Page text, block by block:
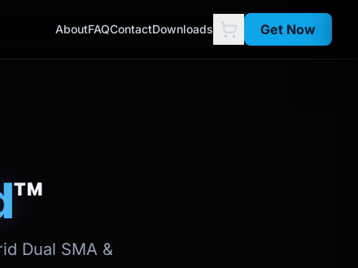
AboutFAQContactDownloads Get Now
™
Dual SMA &